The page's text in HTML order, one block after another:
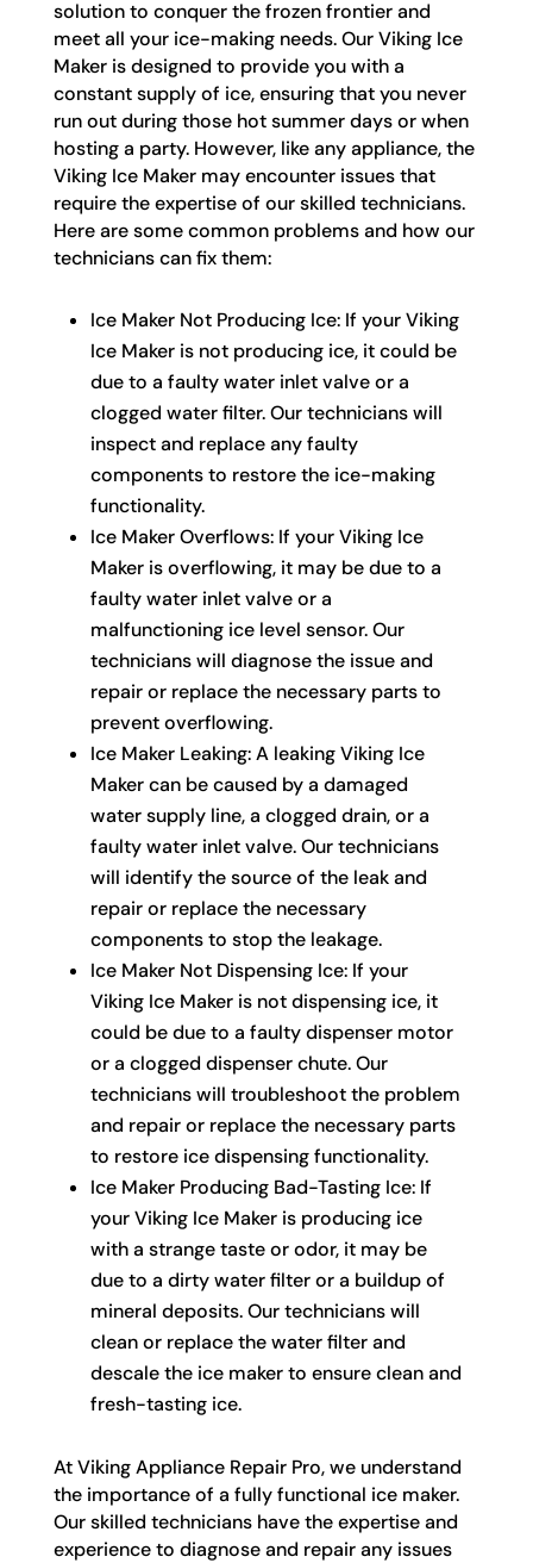
solution to conquer the frozen frontier and
meet all your ice-making needs. Our Viking Ice
Maker is designed to provide you with a
constant supply of ice, ensuring that you never
run out during those hot summer days or when
hosting a party. However, like any appliance, the
Viking Ice Maker may encounter issues that
require the expertise of our skilled technicians.
Here are some common problems and how our
technicians can fix them:
Ice Maker Not Producing Ice: If your Viking
Ice Maker is not producing ice, it could be
due to a faulty water inlet valve or a
clogged water filter. Our technicians will
inspect and replace any faulty
components to restore the ice-making
functionality.
Ice Maker Overflows: If your Viking Ice
Maker is overflowing, it may be due to a
faulty water inlet valve or a
malfunctioning ice level sensor. Our
technicians will diagnose the issue and
repair or replace the necessary parts to
prevent overflowing.
Ice Maker Leaking: A leaking Viking Ice
Maker can be caused by a damaged
water supply line, a clogged drain, or a
faulty water inlet valve. Our technicians
will identify the source of the leak and
repair or replace the necessary
components to stop the leakage.
Ice Maker Not Dispensing Ice: If your
Viking Ice Maker is not dispensing ice, it
could be due to a faulty dispenser motor
or a clogged dispenser chute. Our
technicians will troubleshoot the problem
and repair or replace the necessary parts
to restore ice dispensing functionality.
Ice Maker Producing Bad-Tasting Ice: If
your Viking Ice Maker is producing ice
with a strange taste or odor, it may be
due to a dirty water filter or a buildup of
mineral deposits. Our technicians will
clean or replace the water filter and
descale the ice maker to ensure clean and
fresh-tasting ice.
At Viking Appliance Repair Pro, we understand
the importance of a fully functional ice maker.
Our skilled technicians have the expertise and
experience to diagnose and repair any issues